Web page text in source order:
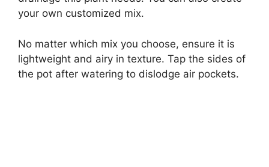
your own customized mix.
No matter which mix you choose, ensure it is
lightweight and airy in texture. Tap the sides of
the pot after watering to dislodge air pockets.